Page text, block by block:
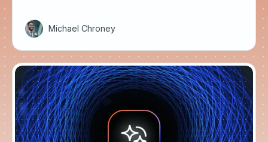
Michael Chroney